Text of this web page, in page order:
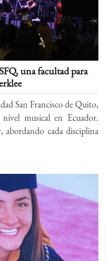
una facultad para
San Francisco de Quito,
musical en Ecuador.
abordando cada disciplina